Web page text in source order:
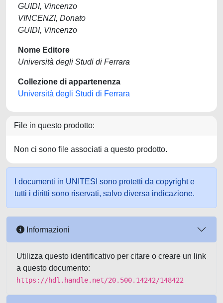
GUIDI, Vincenzo
VINCENZI, Donato
GUIDI, Vincenzo
Nome Editore
Università degli Studi di Ferrara
Collezione di appartenenza
Università degli Studi di Ferrara
File in questo prodotto:
Non ci sono file associati a questo prodotto.
I documenti in UNITESI sono protetti da copyright e
tutti i diritti sono riservati, salvo diversa indicazione.
Informazioni
Utilizza questo identificativo per citare o creare un link
a questo documento:
https://hdl.handle.net/20.500.14242/148422